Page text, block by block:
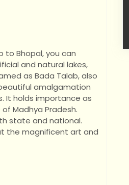
to Bhopal, you can
and natural lakes,
as Bada Talab, also
beautiful amalgamation
It holds importance as
Madhya Pradesh.
state and national.
the magnificent art and